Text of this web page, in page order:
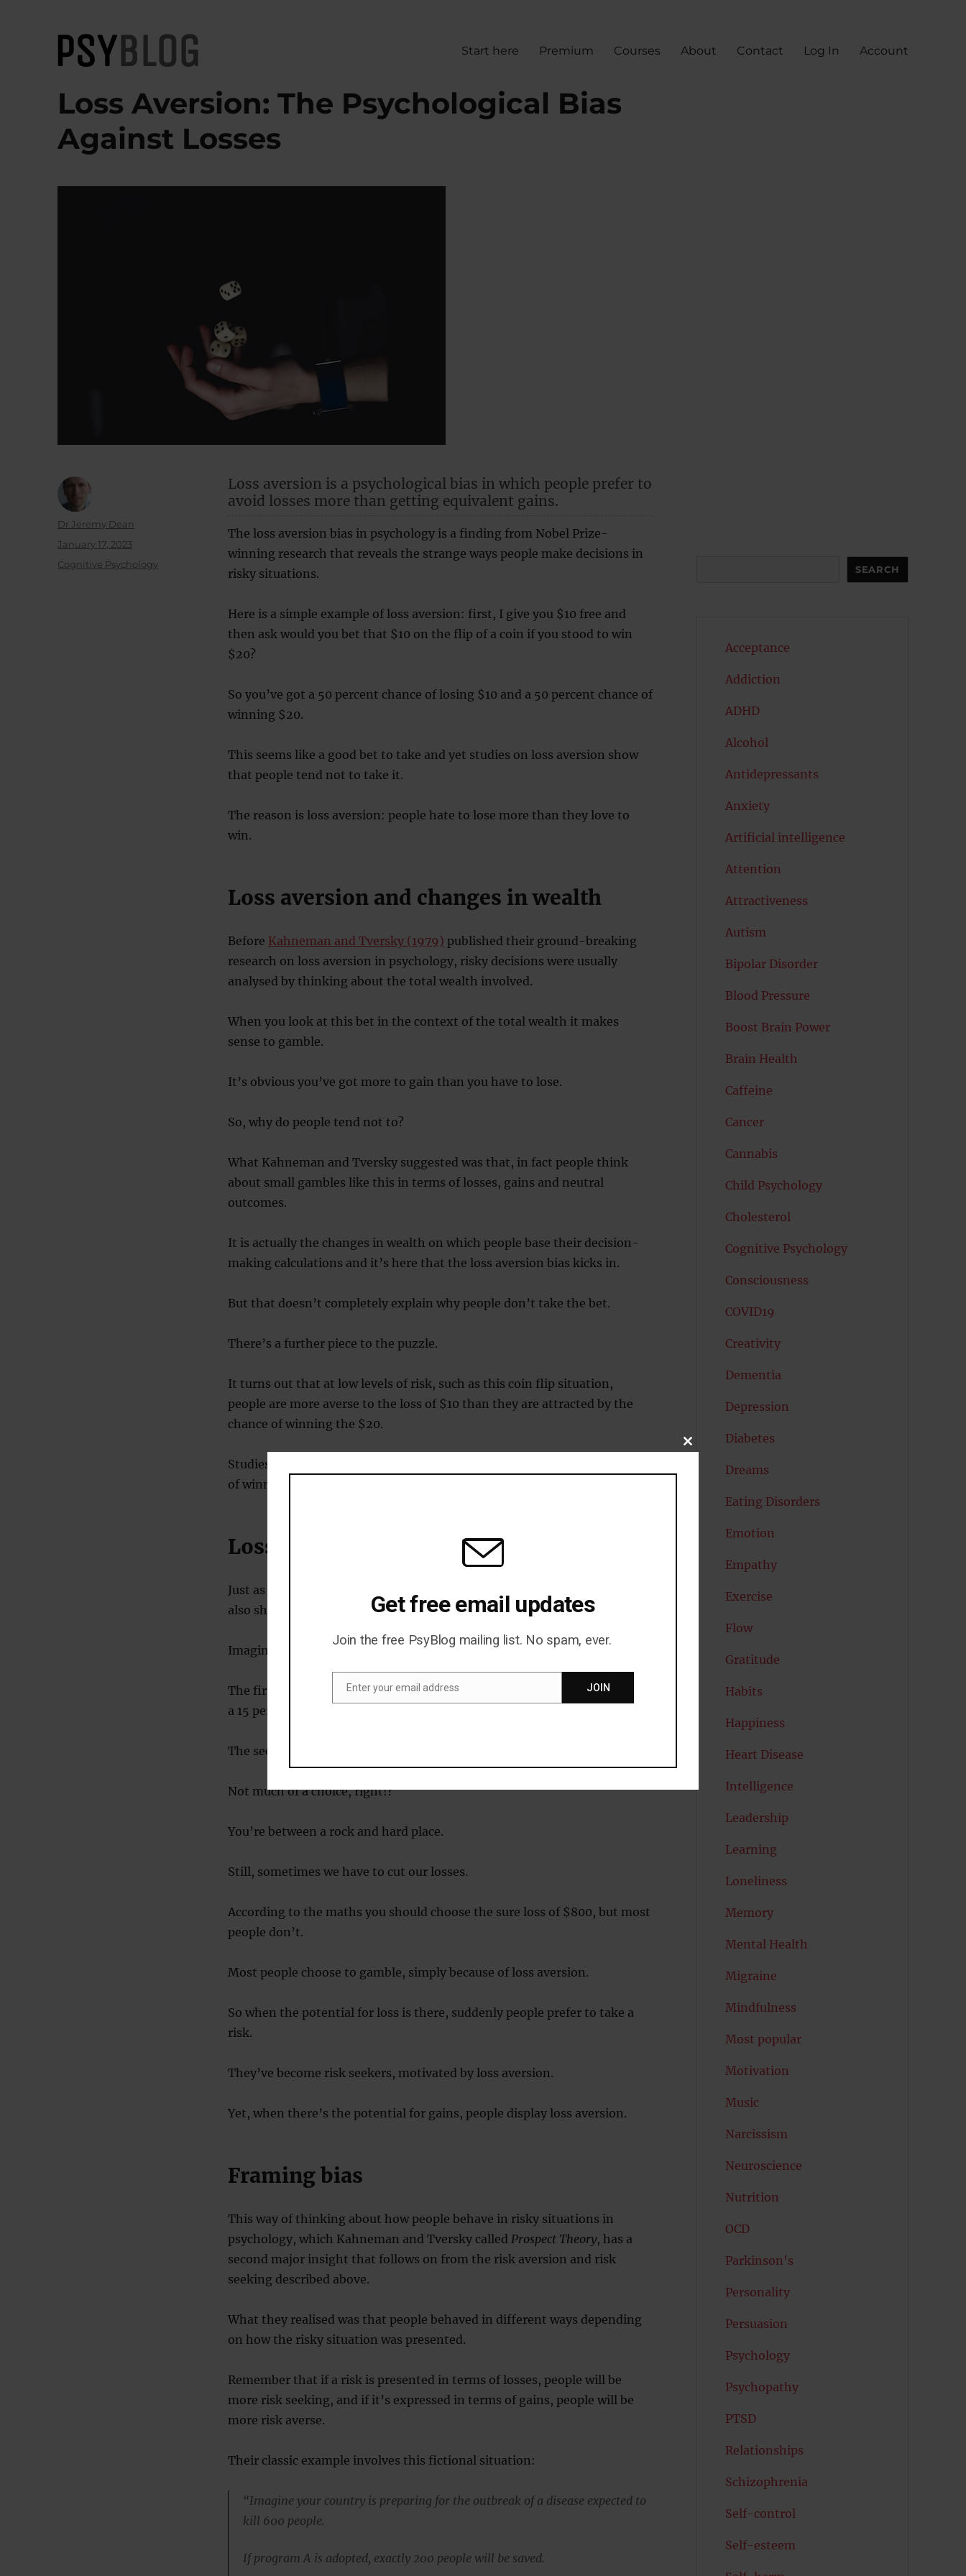
PsyBlog
Start here Premium Courses About Contact Log In Account
Loss Aversion: The Psychological Bias
Against Losses
Loss aversion is a psychological bias in which people prefer to
avoid losses more than getting equivalent gains.
The loss aversion bias in psychology is a finding from Nobel Prize-
winning research that reveals the strange ways people make decisions in
risky situations.
Here is a simple example of loss aversion: first, I give you $10 free and
then ask would you bet that $10 on the flip of a coin if you stood to win
$20?
So you’ve got a 50 percent chance of losing $10 and a 50 percent chance of
winning $20.
This seems like a good bet to take and yet studies on loss aversion show
that people tend not to take it.
The reason is loss aversion: people hate to lose more than they love to
win.
Loss aversion and changes in wealth
Before Kahneman and Tversky (1979) published their ground-breaking
research on loss aversion in psychology, risky decisions were usually
analysed by thinking about the total wealth involved.
When you look at this bet in the context of the total wealth it makes
sense to gamble.
It’s obvious you’ve got more to gain than you have to lose.
So, why do people tend not to?
What Kahneman and Tversky suggested was that, in fact people think
about small gambles like this in terms of losses, gains and neutral
outcomes.
It is actually the changes in wealth on which people base their decision-
making calculations and it’s here that the loss aversion bias kicks in.
But that doesn’t completely explain why people don’t take the bet.
There’s a further piece to the puzzle.
It turns out that at low levels of risk, such as this coin flip situation,
people are more averse to the loss of $10 than they are attracted by the
chance of winning the $20.
Studies of loss aversion have shown that people actually need the chance
of winning $30 before they’ll consider risking their own $10.
Loss aversion vs. risk seeking
Just as people show illogical loss aversion in some circumstances, they
also show risk-seeking behaviour in other circumstances.
Imagine you have to choose between these two options.
The first is that you have an 85 percent chance of losing $1,000 along with
a 15 percent chance of losing nothing.
The second is a 100 percent chance of losing $800.
Not much of a choice, right!?
You’re between a rock and hard place.
Still, sometimes we have to cut our losses.
According to the maths you should choose the sure loss of $800, but most
people don’t.
Most people choose to gamble, simply because of loss aversion.
So when the potential for loss is there, suddenly people prefer to take a
risk.
They’ve become risk seekers, motivated by loss aversion.
Yet, when there’s the potential for gains, people display loss aversion.
Framing bias
This way of thinking about how people behave in risky situations in
psychology, which Kahneman and Tversky called Prospect Theory, has a
second major insight that follows on from the risk aversion and risk
seeking described above.
What they realised was that people behaved in different ways depending
on how the risky situation was presented.
Remember that if a risk is presented in terms of losses, people will be
more risk seeking, and if it’s expressed in terms of gains, people will be
more risk averse.
Their classic example involves this fictional situation:
“Imagine your country is preparing for the outbreak of a disease expected to
kill 600 people.
If program A is adopted, exactly 200 people will be saved.
Author
Dr Jeremy Dean
Posted
January 17, 2023
Categories
Cognitive Psychology SEARCH
Acceptance
Addiction
ADHD
Alcohol
Antidepressants
Anxiety
Artificial intelligence
Attention
Attractiveness
Autism
Bipolar Disorder
Blood Pressure
Boost Brain Power
Brain Health
Caffeine
Cancer
Cannabis
Child Psychology
Cholesterol
Cognitive Psychology
Consciousness
COVID19
Creativity
Dementia
Depression
Diabetes
Dreams
Eating Disorders
Emotion
Empathy
Exercise
Flow
Gratitude
Habits
Happiness
Heart Disease
Intelligence
Leadership
Learning
Loneliness
Memory
Mental Health
Migraine
Mindfulness
Most popular
Motivation
Music
Narcissism
Neuroscience
Nutrition
OCD
Parkinson's
Personality
Persuasion
Psychology
Psychopathy
PTSD
Relationships
Schizophrenia
Self-control
Self-esteem
CLOSE
MODULE
Get free email updates
Join the free PsyBlog mailing list. No spam, ever.
Enter your email address JOIN